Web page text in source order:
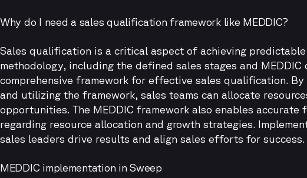
Why do I need a sales qualification framework like MEDDIC?
Sales qualification is a critical aspect of achieving predictable
methodology, including the defined sales stages and MEDDIC
comprehensive framework for effective sales qualification. By
and utilizing the framework, sales teams can allocate
opportunities. The MEDDIC framework also enables accurate
regarding resource allocation and growth strategies.
sales leaders drive results and align sales efforts for success.
MEDDIC implementation in Sweep